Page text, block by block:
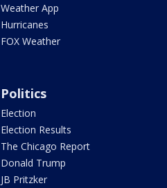
Weather App
Hurricanes
FOX Weather
Politics
Election
Election Results
The Chicago Report
Donald Trump
JB Pritzker